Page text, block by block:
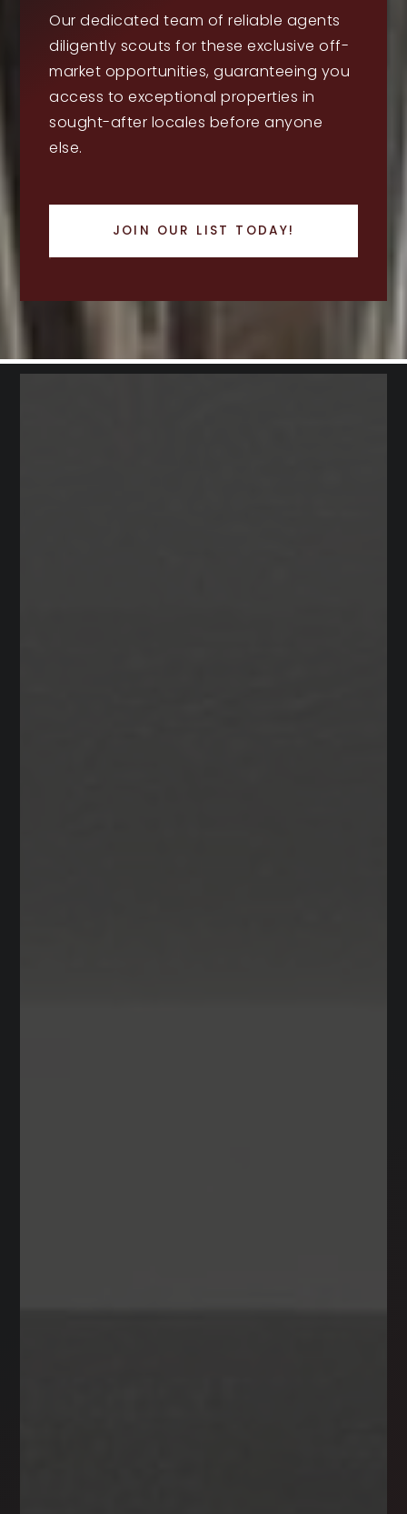
Our dedicated team of reliable agents
diligently scouts for these exclusive off-
market opportunities, guaranteeing you
access to exceptional properties in
sought-after locales before anyone
else.
JOIN OUR LIST TODAY!